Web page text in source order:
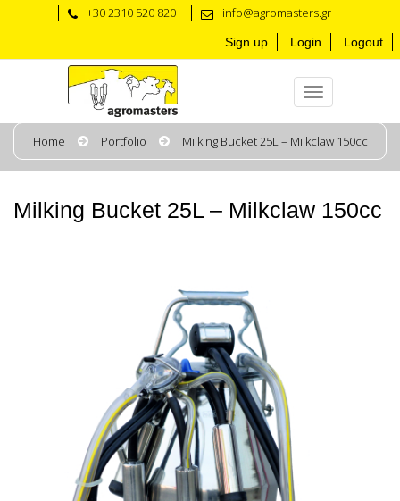
+30 2310 520 820 info@agromasters.gr
Sign up Login Logout
Home Portfolio Milking Bucket 25L – Milkclaw 150cc
Milking Bucket 25L – Milkclaw 150cc